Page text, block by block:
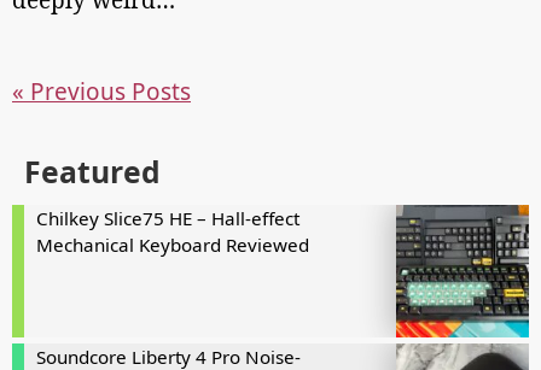
« Previous Posts
Featured
Chilkey Slice75 HE – Hall-effect
Mechanical Keyboard Reviewed
Soundcore Liberty 4 Pro Noise-